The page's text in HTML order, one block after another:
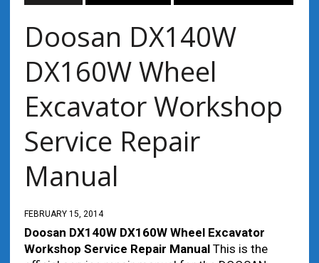
Doosan DX140W
DX160W Wheel
Excavator Workshop
Service Repair
Manual
FEBRUARY 15, 2014
Doosan DX140W DX160W Wheel Excavator
Workshop Service Repair ManualThis is the